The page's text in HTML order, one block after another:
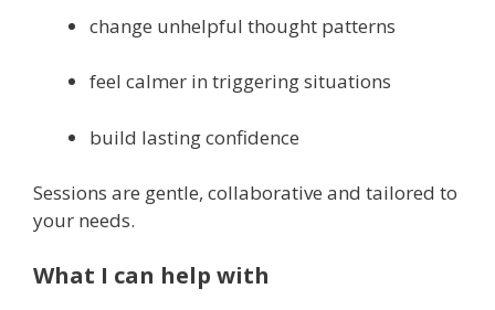
change unhelpful thought patterns
feel calmer in triggering situations
build lasting confidence
Sessions are gentle, collaborative and tailored to
your needs.
What I can help with